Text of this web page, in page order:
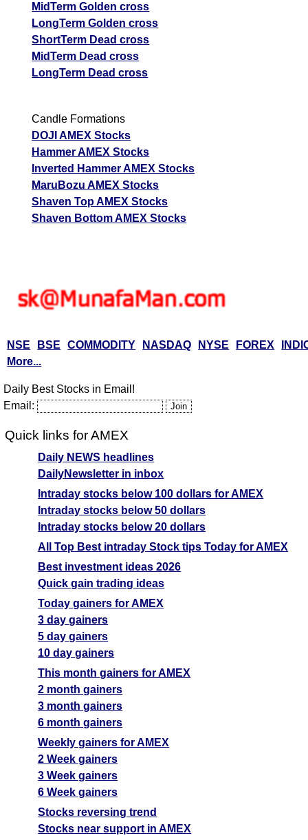
MidTerm Golden cross
LongTerm Golden cross
ShortTerm Dead cross
MidTerm Dead cross
LongTerm Dead cross
Candle Formations
DOJI AMEX Stocks
Hammer AMEX Stocks
Inverted Hammer AMEX Stocks
MaruBozu AMEX Stocks
Shaven Top AMEX Stocks
Shaven Bottom AMEX Stocks
NSE BSE COMMODITY NASDAQ NYSE FOREX
More...
Daily Best Stocks in Email!
Email:
Quick links for AMEX
Daily NEWS headlines
DailyNewsletter in inbox
Intraday stocks below 100 dollars for AMEX
Intraday stocks below 50 dollars
Intraday stocks below 20 dollars
All Top Best intraday Stock tips Today for AMEX
Best investment ideas 2026
Quick gain trading ideas
Today gainers for AMEX
3 day gainers
5 day gainers
10 day gainers
This month gainers for AMEX
2 month gainers
3 month gainers
6 month gainers
Weekly gainers for AMEX
2 Week gainers
3 Week gainers
6 Week gainers
Stocks reversing trend
Stocks near support in AMEX